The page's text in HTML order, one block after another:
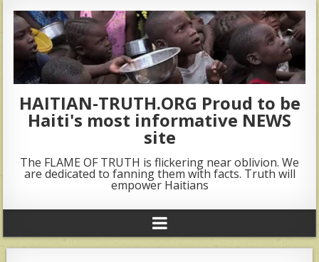
HAITIAN-TRUTH.ORG Proud to be
Haiti's most informative NEWS
site
The FLAME OF TRUTH is flickering near oblivion. We
are dedicated to fanning them with facts. Truth will
empower Haitians